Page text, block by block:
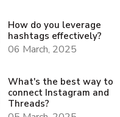
How do you leverage
hashtags effectively?
06 March, 2025
What's the best way to
connect Instagram and
Threads?